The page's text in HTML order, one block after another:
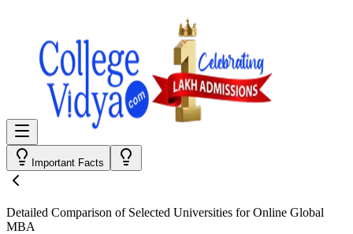
Important Facts
Detailed Comparison of Selected Universities forOnline Global
MBA